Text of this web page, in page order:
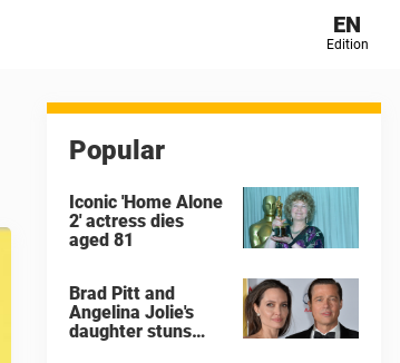
EN
Edition
Popular
Iconic 'Home Alone
2' actress dies
aged 81
Brad Pitt and
Angelina Jolie's
daughter stuns